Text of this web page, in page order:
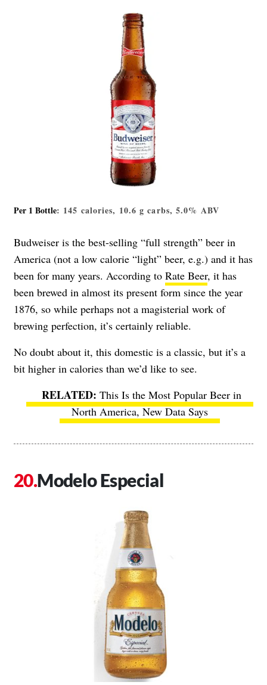
Per 1 Bottle: 145 calories, 10.6 g carbs, 5.0% ABV
Budweiser is the best-selling “full strength” beer in
America (not a low calorie “light” beer, e.g.) and it has
been for many years. According to Rate Beer, it has
been brewed in almost its present form since the year
1876, so while perhaps not a magisterial work of
brewing perfection, it’s certainly reliable.
No doubt about it, this domestic is a classic, but it’s a
bit higher in calories than we’d like to see.
This Is the Most Popular Beer in
North America, New Data Says
Modelo Especial